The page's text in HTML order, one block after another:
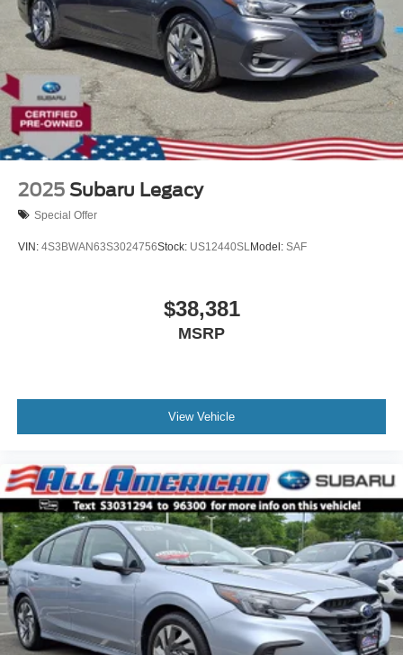
2025 Subaru Legacy
Special Offer
VIN: 4S3BWAN63S3024756Stock: US12440SLModel: SAF
$38,381
MSRP
View Vehicle